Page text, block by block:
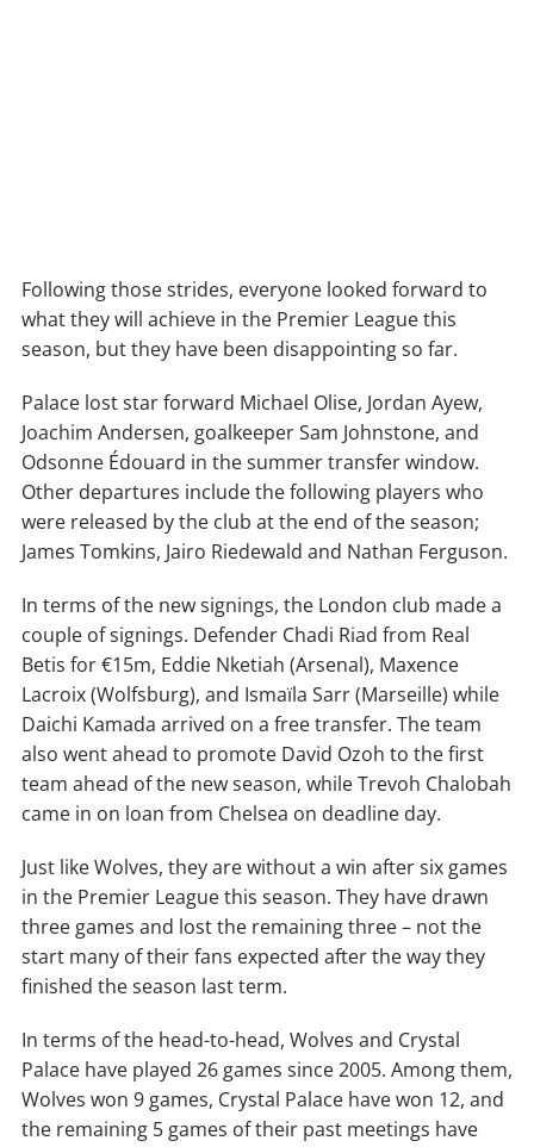
Following those strides, everyone looked forward to
what they will achieve in the Premier League this
season, but they have been disappointing so far.
Palace lost star forward Michael Olise, Jordan Ayew,
Joachim Andersen, goalkeeper Sam Johnstone, and
Odsonne Édouard in the summer transfer window.
Other departures include the following players who
were released by the club at the end of the season;
James Tomkins, Jairo Riedewald and Nathan Ferguson.
In terms of the new signings, the London club made a
couple of signings. Defender Chadi Riad from Real
Betis for €15m, Eddie Nketiah (Arsenal), Maxence
Lacroix (Wolfsburg), and Ismaïla Sarr (Marseille) while
Daichi Kamada arrived on a free transfer. The team
also went ahead to promote David Ozoh to the first
team ahead of the new season, while Trevoh Chalobah
came in on loan from Chelsea on deadline day.
Just like Wolves, they are without a win after six games
in the Premier League this season. They have drawn
three games and lost the remaining three – not the
start many of their fans expected after the way they
finished the season last term.
In terms of the head-to-head, Wolves and Crystal
Palace have played 26 games since 2005. Among them,
Wolves won 9 games, Crystal Palace have won 12, and
the remaining 5 games of their past meetings have